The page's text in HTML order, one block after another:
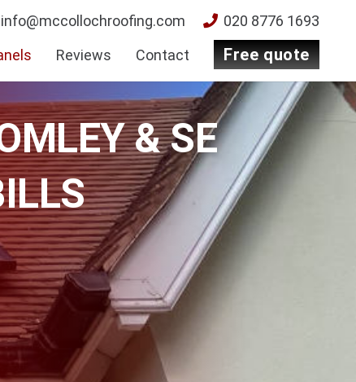
info@mccollochroofing.com 020 8776 1693
Reviews Contact free quote
& SE